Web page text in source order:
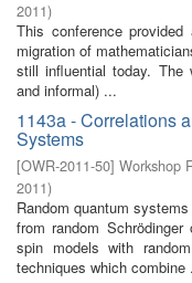
2011)
This conference
migration of
still influential today. The
and informal) ...
1143a - Correlations
Systems
[OWR-2011-50] Workshop
2011)
Random quantum
from random
spin models with
techniques which combine